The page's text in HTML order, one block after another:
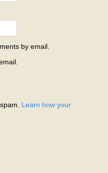
by email.
Learn how your